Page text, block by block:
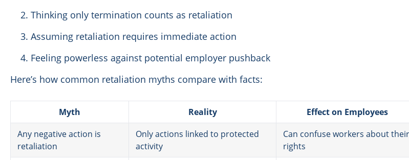
Thinking only termination counts as retaliation
Assuming retaliation requires immediate action
Feeling powerless against potential employer pushback
Here’s how common retaliation myths compare with facts:
Myth Reality
Effect on Employees
Any negative action is
retaliation
Only actions linked to protected
activity
Can confuse workers about their
rights